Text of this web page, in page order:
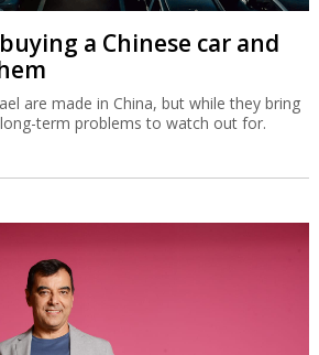
a Chinese car and
are made in China, but while they bring
term problems to watch out for.